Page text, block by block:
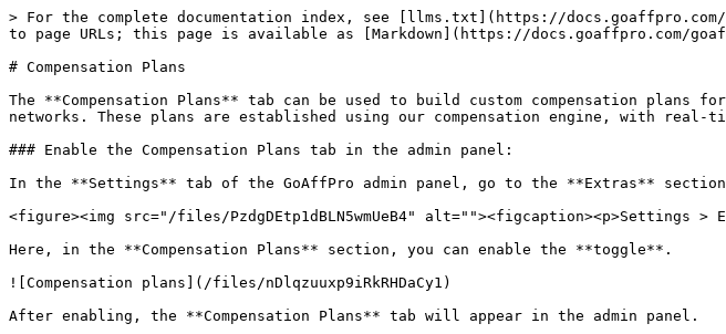
> For the complete documentation index, see [llms.txt](https://
to page URLs; this page is available as [Markdown](https://docs.goaffpro.com/
# Compensation Plans
The **Compensation Plans** tab can be used to build custom compensation
networks. These plans are established using our compensation engine, with
### Enable the Compensation Plans tab in the admin panel:
In the **Settings** tab of the GoAffPro admin panel, go to the **Extras**
<figure><img src="/files/PzdgDEtp1dBLN5wmUeB4" alt=""><figcaption><p>Settings
Here, in the **Compensation Plans** section, you can enable the **toggle**.
![Compensation plans](/files/nDlqzuuxp9iRkRHDaCy1)
After enabling, the **Compensation Plans** tab will appear in the admin panel.